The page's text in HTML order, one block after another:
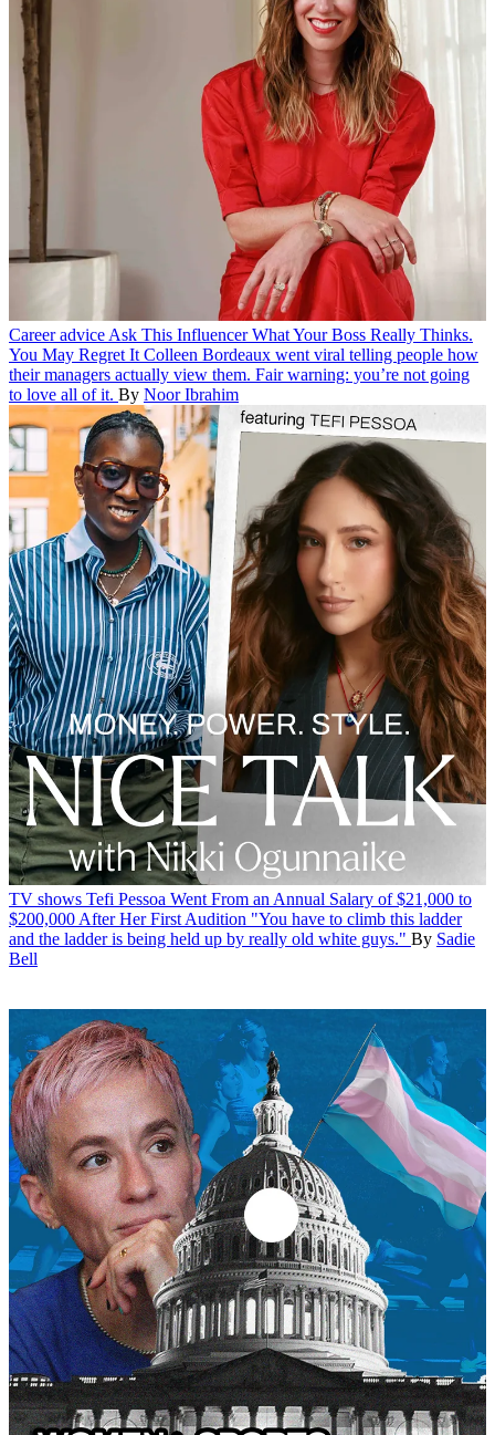
Career adviceAsk This Influencer What Your Boss Really Thinks.
You May Regret It Colleen Bordeaux went viral telling people how
their managers actually view them. Fair warning: you’re not going
to love all of it. By Noor Ibrahim
TV shows Tefi Pessoa Went From an Annual Salary of $21,000 to
$200,000 After Her First Audition "You have to climb this ladder
and the ladder is being held up by really old white guys." By Sadie
Bell